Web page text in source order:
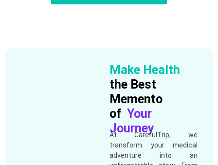
Make Health
the Best
Memento
of Your
Journey
At CarefulTrip, we
transform your medical
adventure into an